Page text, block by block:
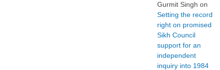
Gurmit Singh on
Setting the record
right on promised
Sikh Council
support for an
independent
inquiry into 1984